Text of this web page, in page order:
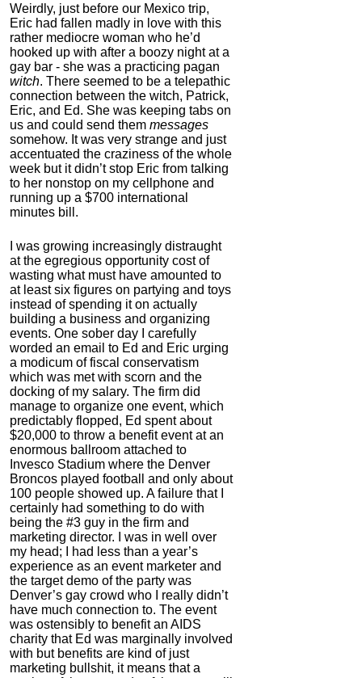
Weirdly, just before our Mexico trip,
Eric had fallen madly in love with this
rather mediocre woman who he’d
hooked up with after a boozy night at a
gay bar - she was a practicing pagan
witch. There seemed to be a telepathic
connection between the witch, Patrick,
Eric, and Ed. She was keeping tabs on
us and could send them messages
somehow. It was very strange and just
accentuated the craziness of the whole
week but it didn’t stop Eric from talking
to her nonstop on my cellphone and
running up a $700 international
minutes bill.
I was growing increasingly distraught
at the egregious opportunity cost of
wasting what must have amounted to
at least six figures on partying and toys
instead of spending it on actually
building a business and organizing
events. One sober day I carefully
worded an email to Ed and Eric urging
a modicum of fiscal conservatism
which was met with scorn and the
docking of my salary. The firm did
manage to organize one event, which
predictably flopped, Ed spent about
$20,000 to throw a benefit event at an
enormous ballroom attached to
Invesco Stadium where the Denver
Broncos played football and only about
100 people showed up. A failure that I
certainly had something to do with
being the #3 guy in the firm and
marketing director. I was in well over
my head; I had less than a year’s
experience as an event marketer and
the target demo of the party was
Denver’s gay crowd who I really didn’t
have much connection to. The event
was ostensibly to benefit an AIDS
charity that Ed was marginally involved
with but benefits are kind of just
marketing bullshit, it means that a